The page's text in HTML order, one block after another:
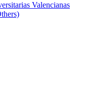
Valencianas